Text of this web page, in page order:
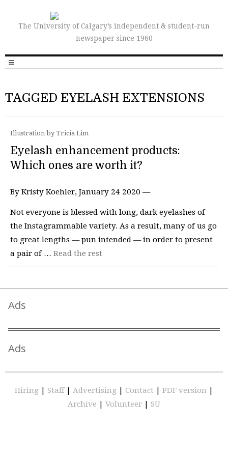
The University of Calgary’s independent & student-run
newspaper since 1960
TAGGED EYELASH EXTENSIONS
Illustration by Tricia Lim
Eyelash enhancement products:
Which ones are worth it?
By Kristy Koehler, January 24 2020 —
Not everyone is blessed with long, dark eyelashes of
the Instagrammable variety. As a result, many of us go
to great lengths — pun intended — in order to present
a pair of … Read the rest
Ads
Ads
Hiring | Staff | Advertising | Contact | PDF version |
Archive | Volunteer | SU